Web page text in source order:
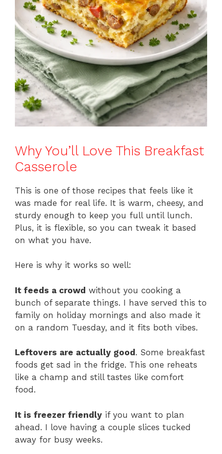
Why You’ll Love This Breakfast
Casserole
This is one of those recipes that feels like it
was made for real life. It is warm, cheesy, and
sturdy enough to keep you full until lunch.
Plus, it is flexible, so you can tweak it based
on what you have.
Here is why it works so well:
It feeds a crowd without you cooking a
bunch of separate things. I have served this to
family on holiday mornings and also made it
on a random Tuesday, and it fits both vibes.
Leftovers are actually good . Some breakfast
foods get sad in the fridge. This one reheats
like a champ and still tastes like comfort
food.
It is freezer friendly if you want to plan
ahead. I love having a couple slices tucked
away for busy weeks.